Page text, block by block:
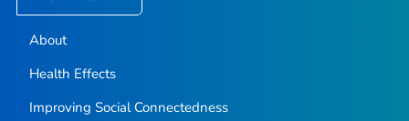
About
Health Effects
Improving Social Connectedness